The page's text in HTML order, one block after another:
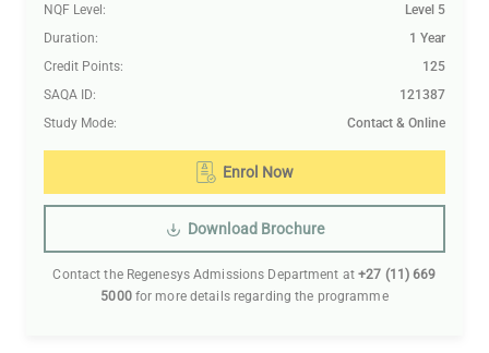
NQF Level:
Level 5
Duration:
1 Year
Credit Points:
125
SAQA ID:
121387
Study Mode: Contact & Online
Enrol Now
Download Brochure
Contact the Regenesys Admissions Department at+27 (11) 669
5000 for more details regarding the programme